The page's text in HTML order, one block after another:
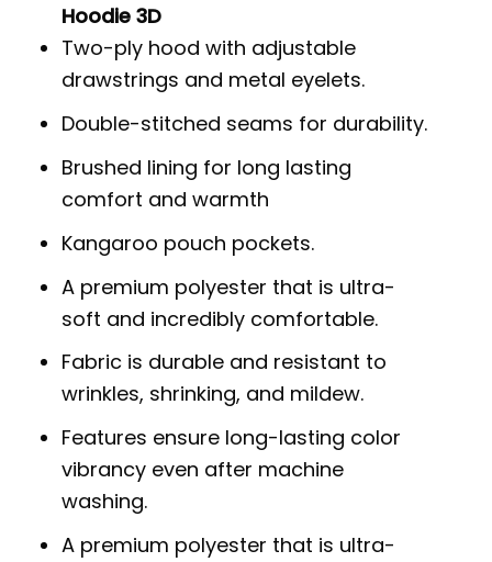
Hoodie 3D
Two-ply hood with adjustable
drawstrings and metal eyelets.
Double-stitched seams for durability.
Brushed lining for long lasting
comfort and warmth
Kangaroo pouch pockets.
A premium polyester that is ultra-
soft and incredibly comfortable.
Fabric is durable and resistant to
wrinkles, shrinking, and mildew.
Features ensure long-lasting color
vibrancy even after machine
washing.
A premium polyester that is ultra-